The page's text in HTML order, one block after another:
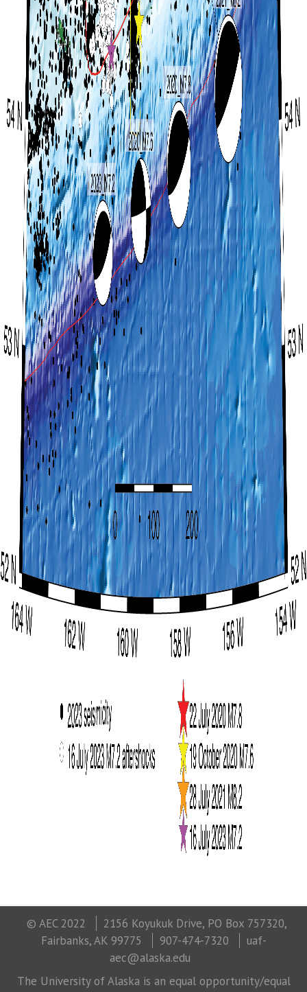
© AEC 2022
2156 Koyukuk Drive, PO Box 757320,
Fairbanks, AK 99775
907-474-7320
uaf-
aec@alaska.edu
The University of Alaska is an equal opportunity/equal